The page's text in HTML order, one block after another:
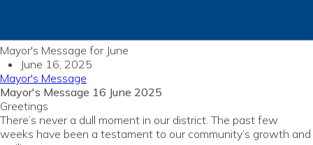
Mayor's Message for June
June 16, 2025
Mayor's Message
Mayor's Message 16 June 2025
Greetings
There’s never a dull moment in our district. The past few
weeks have been a testament to our community’s growth and